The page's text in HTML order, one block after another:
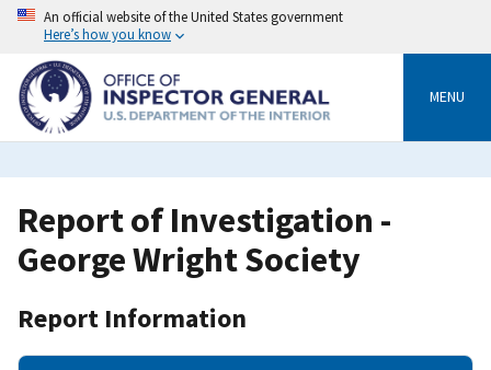
Skip
content
An official website of the United States government
Here’s how you know
MENU
Report of Investigation -
George Wright Society
Report Information